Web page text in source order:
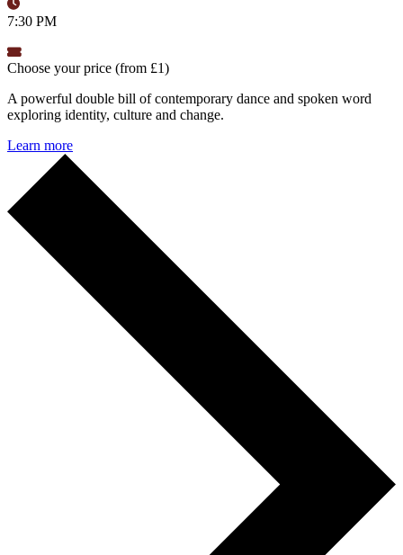
7:30 PM
Choose your price (from £1)
A powerful double bill of contemporary dance and spoken word
exploring identity, culture and change.
Learn more